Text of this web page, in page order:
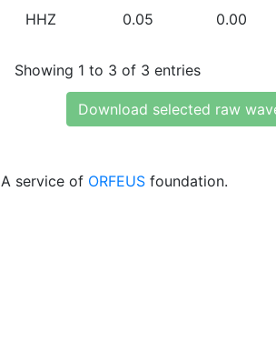
HHZ 0.05 0.00
Showing 1 to 3 of 3 entries
Download selected raw
A service of ORFEUS foundation.